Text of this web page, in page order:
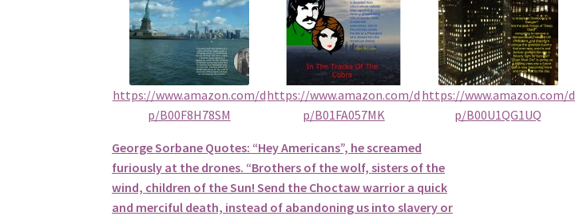
https://www.amazon.com/d
p/B00F8H78SM
https://www.amazon.com/d
p/B01FA057MK
https://www.amazon.com/d
p/B00U1QG1UQ
George Sorbane Quotes: “Hey Americans”, he screamed
furiously at the drones. “Brothers of the wolf, sisters of the
wind, children of the Sun! Send the Choctaw warrior a quick
and merciful death, instead of abandoning us into slavery or